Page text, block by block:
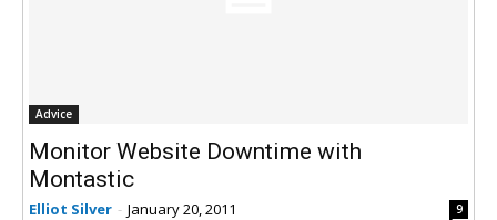
Advice
Monitor Website Downtime with
Montastic
Elliot Silver - January 20, 2011 9